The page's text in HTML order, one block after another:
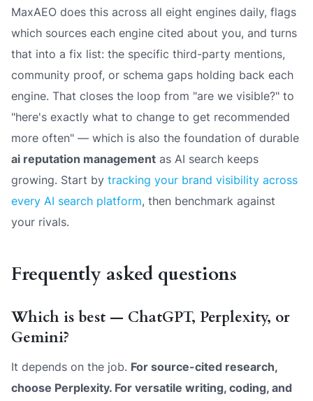
MaxAEO does this across all eight engines daily, flags
which sources each engine cited about you, and turns
that into a fix list: the specific third-party mentions,
community proof, or schema gaps holding back each
engine. That closes the loop from "are we visible?" to
"here's exactly what to change to get recommended
more often" — which is also the foundation of durable
ai reputation management as AI search keeps
growing. Start by tracking your brand visibility across
every AI search platform, then benchmark against
your rivals.
Frequently asked questions
Which is best — ChatGPT, Perplexity, or
Gemini?
It depends on the job. For source-cited research,
choose Perplexity. For versatile writing, coding, and